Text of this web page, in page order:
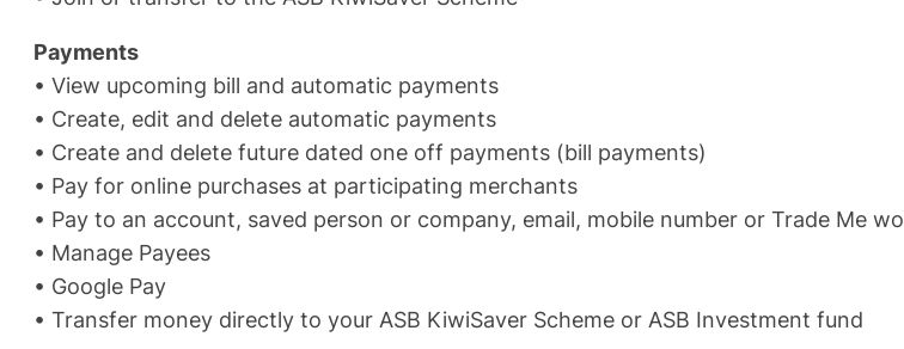
Payments
• View upcoming bill and automatic payments
• Create, edit and delete automatic payments
• Create and delete future dated one off payments (bill payments)
• Pay for online purchases at participating merchants
• Pay to an account, saved person or company, email, mobile number or Trade Me
• Manage Payees
• Google Pay
• Transfer money directly to your ASB KiwiSaver Scheme or ASB Investment fund